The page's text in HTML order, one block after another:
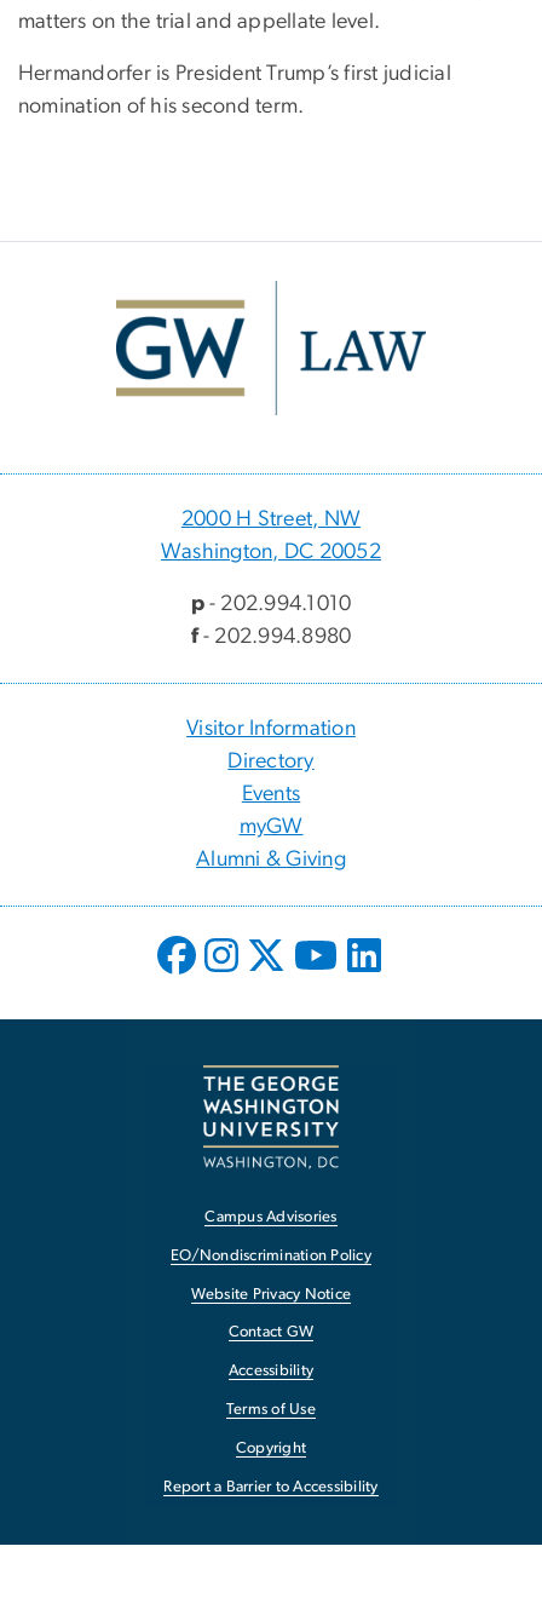
matters on the trial and appellate level.
Hermandorfer is President Trump’s first judicial
nomination of his second term.
2000 H Street, NW
Washington, DC 20052
p- 202.994.1010
f- 202.994.8980
Visitor Information
Directory
Events
myGW
Alumni & Giving
Campus Advisories
EO/Nondiscrimination Policy
Website Privacy Notice
Contact GW
Accessibility
Terms of Use
Copyright
Report a Barrier to Accessibility